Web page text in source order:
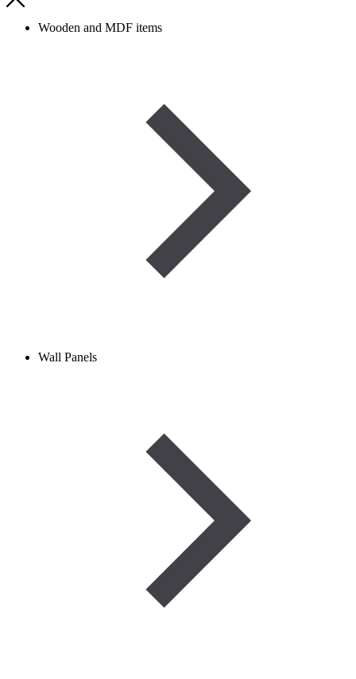
Wooden and MDF items
Wall Panels